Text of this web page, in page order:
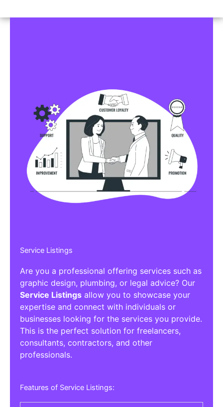
Service Listings
Are you a professional offering services such as
graphic design, plumbing, or legal advice? Our
Service Listings allow you to showcase your
expertise and connect with individuals or
businesses looking for the services you provide.
This is the perfect solution for freelancers,
consultants, contractors, and other
professionals.
Features of Service Listings: